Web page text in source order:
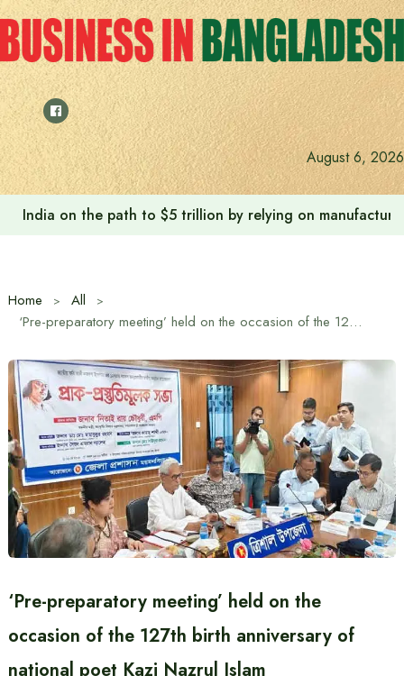
Skip
to
content
August 6, 2026
India on the path to $5 trillion by relying on
Home
All
‘Pre-preparatory meeting’ held on the occasion of the 127th birth anniversary of national poet Kazi Nazrul Islam
‘Pre-preparatory meeting’ held on the
occasion of the 127th birth anniversary of
national poet Kazi Nazrul Islam